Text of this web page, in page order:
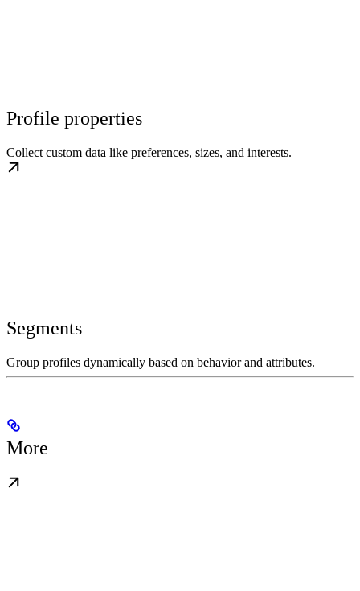
Profile properties
Collect custom data like preferences, sizes, and interests.
Segments
Group profiles dynamically based on behavior and attributes.
More